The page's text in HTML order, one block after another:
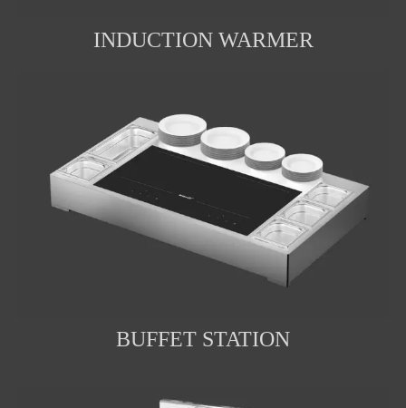
INDUCTION WARMER
BUFFET STATION